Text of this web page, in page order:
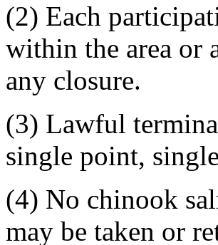
(2) Each
within the area or
any closure.
(3) Lawful
single point,
(4) No chinook
may be taken or